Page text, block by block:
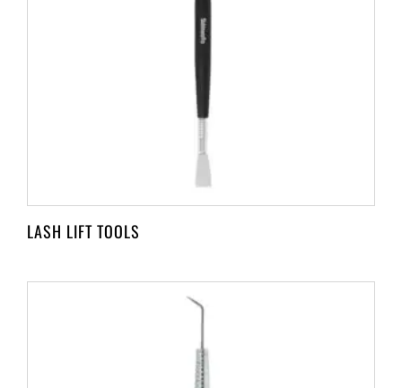
LASH LIFT TOOLS